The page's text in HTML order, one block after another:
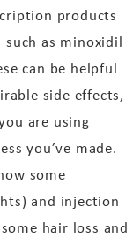
products
as minoxidil
can be helpful
side effects,
are using
you’ve made.
some
and injection
hair loss and